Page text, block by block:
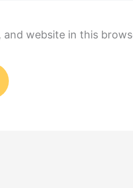
and website in this